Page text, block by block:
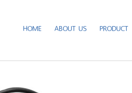
HOME ABOUT US PRODUCT